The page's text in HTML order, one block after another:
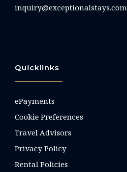
inquiry@exceptionalstays.com
Quicklinks
ePayments
Cookie Preferences
Travel Advisors
Privacy Policy
Rental Policies